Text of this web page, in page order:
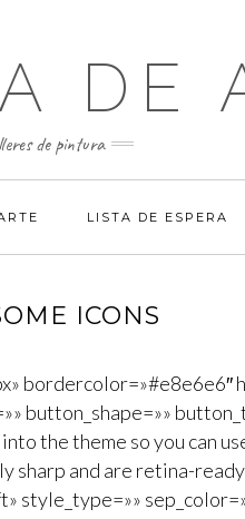
DE
de pintura
LISTA DE ESPERA
ICONS
button_shape=»»
the theme so you can
and are retina-